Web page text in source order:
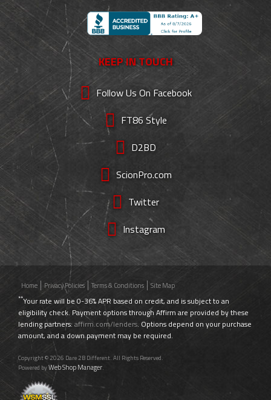
KEEP IN TOUCH
Follow Us On Facebook
FT86 Style
D2BD
ScionPro.com
Twitter
Instagram
Home Privacy Policies Terms & Conditions Site Map
**Your rate will be 0-36% APR based on credit, and is subject to an
eligibility check. Payment options through Affirm are provided by these
lending partners: affirm.com/lenders. Options depend on your purchase
amount, and a down payment may be required.
Copyright © 2026 Dare 2B Different. All Rights Reserved.
Powered byWeb Shop Manager.